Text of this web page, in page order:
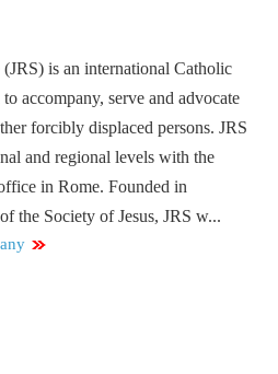
is an international Catholic
accompany, serve and advocate
forcibly displaced persons. JRS
and regional levels with the
in Rome. Founded in
the Society of Jesus, JRS w...